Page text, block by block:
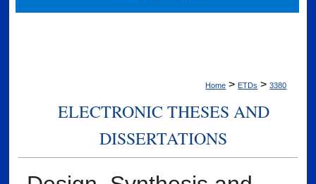
Home > ETDs > 3380
ELECTRONIC THESES AND
DISSERTATIONS